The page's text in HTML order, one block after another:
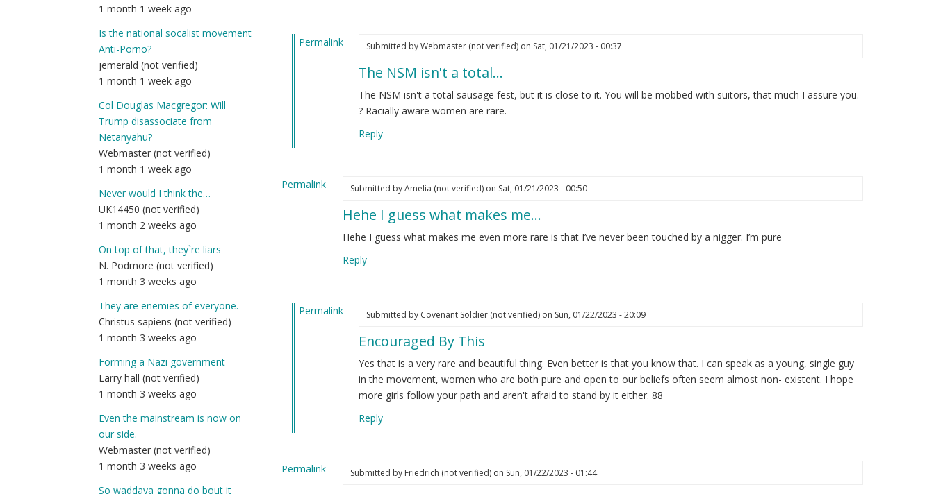
1 month 1 week ago
Is the national socalist movement
Anti-Porno?
jemerald (not verified)
1 month 1 week ago
Col Douglas Macgregor: Will
Trump disassociate from
Netanyahu?
Webmaster (not verified)
1 month 1 week ago
Never would I think the…
UK14450 (not verified)
1 month 2 weeks ago
On top of that, they`re liars
N. Podmore (not verified)
1 month 3 weeks ago
They are enemies of everyone.
Christus sapiens (not verified)
1 month 3 weeks ago
Forming a Nazi government
Larry hall (not verified)
1 month 3 weeks ago
Even the mainstream is now on
our side.
Webmaster (not verified)
1 month 3 weeks ago
So waddaya gonna do bout it
Permalink
by
Submitted byWebmaster (not verified)on Sat, 01/21/2023 - 00:37
The NSM isn't a total…
The NSM isn't a total sausage fest, but it is close to it. You will be mobbed with suitors, that much I assure you.
? Racially aware women are rare.
Reply
Permalink Submitted byAmelia (not verified) on Sat, 01/21/2023 - 00:50
Hehe I guess what makes me…
Hehe I guess what makes me even more rare is that I’ve never been touched by a nigger. I’m pure
Reply
Permalink
by
Submitted by Covenant Soldier (not verified)on Sun, 01/22/2023 - 20:09
Encouraged By This
Yes that is a very rare and beautiful thing. Even better is that you know that. I can speak as a young, single guy
in the movement, women who are both pure and open to our beliefs often seem almost non- existent. I hope
more girls follow your path and aren't afraid to stand by it either. 88
Reply
Permalink Submitted by Friedrich (not verified) on Sun, 01/22/2023 - 01:44